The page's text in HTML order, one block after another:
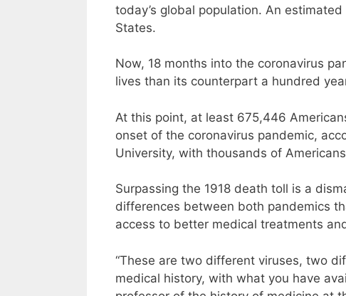
today’s global population. An
States.
Now, 18 months into the coronavirus
lives than its counterpart a hundred
At this point, at least 675,446
onset of the coronavirus pandemic,
University, with thousands of
Surpassing the 1918 death toll is a
differences between both pandemics
access to better medical treatments
“These are two different viruses, two
medical history, with what you have